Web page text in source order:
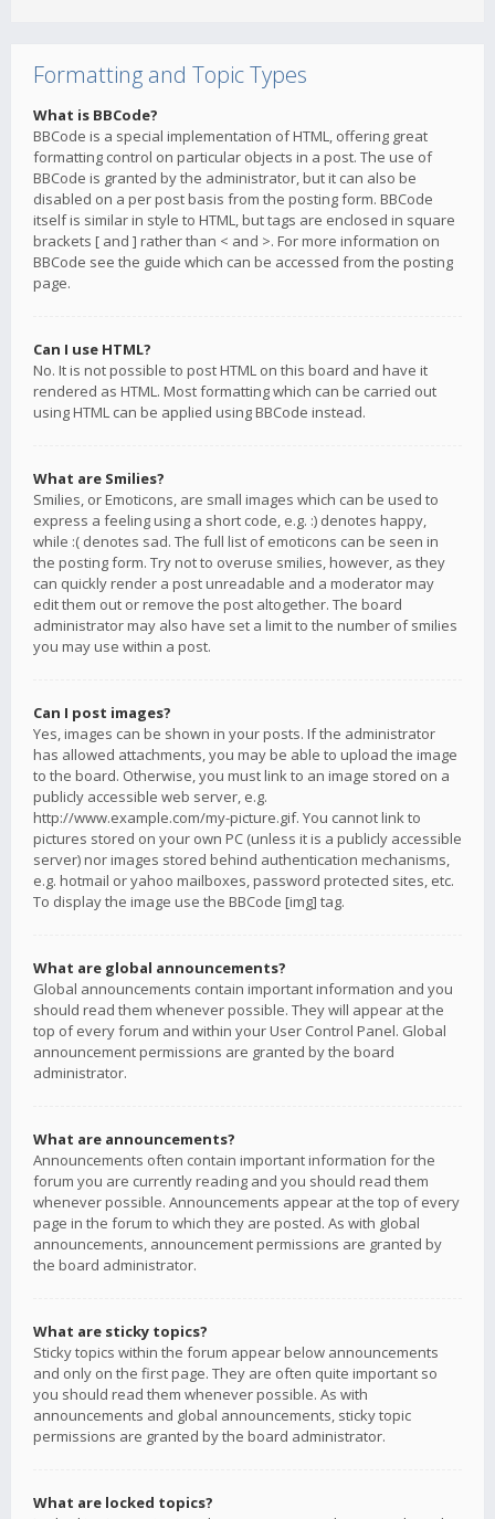
Formatting and Topic Types
What is BBCode?
BBCode is a special implementation of HTML, offering great
formatting control on particular objects in a post. The use of
BBCode is granted by the administrator, but it can also be
disabled on a per post basis from the posting form. BBCode
itself is similar in style to HTML, but tags are enclosed in square
brackets [ and ] rather than < and >. For more information on
BBCode see the guide which can be accessed from the posting
page.
Can I use HTML?
No. It is not possible to post HTML on this board and have it
rendered as HTML. Most formatting which can be carried out
using HTML can be applied using BBCode instead.
What are Smilies?
Smilies, or Emoticons, are small images which can be used to
express a feeling using a short code, e.g. :) denotes happy,
while :( denotes sad. The full list of emoticons can be seen in
the posting form. Try not to overuse smilies, however, as they
can quickly render a post unreadable and a moderator may
edit them out or remove the post altogether. The board
administrator may also have set a limit to the number of smilies
you may use within a post.
Can I post images?
Yes, images can be shown in your posts. If the administrator
has allowed attachments, you may be able to upload the image
to the board. Otherwise, you must link to an image stored on a
publicly accessible web server, e.g.
http://www.example.com/my-picture.gif. You cannot link to
pictures stored on your own PC (unless it is a publicly accessible
server) nor images stored behind authentication mechanisms,
e.g. hotmail or yahoo mailboxes, password protected sites, etc.
To display the image use the BBCode [img] tag.
What are global announcements?
Global announcements contain important information and you
should read them whenever possible. They will appear at the
top of every forum and within your User Control Panel. Global
announcement permissions are granted by the board
administrator.
What are announcements?
Announcements often contain important information for the
forum you are currently reading and you should read them
whenever possible. Announcements appear at the top of every
page in the forum to which they are posted. As with global
announcements, announcement permissions are granted by
the board administrator.
What are sticky topics?
Sticky topics within the forum appear below announcements
and only on the first page. They are often quite important so
you should read them whenever possible. As with
announcements and global announcements, sticky topic
permissions are granted by the board administrator.
What are locked topics?